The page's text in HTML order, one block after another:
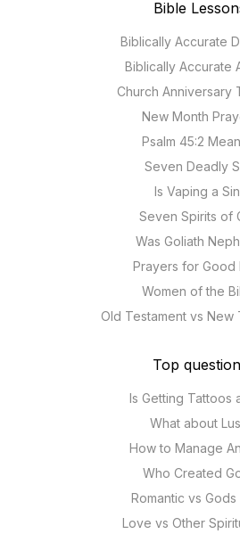
Bible
Biblically Accurate
Biblically Accurate
Church Anniversary
New Month
Psalm 45:2
Seven Deadly
Is Vaping a
Seven Spirits of
Was Goliath
Prayers for Good
Women of the
Old Testament vs New
Top
Is Getting Tattoos
What about
How to Manage
Who Created
Romantic vs Gods
Love vs Other